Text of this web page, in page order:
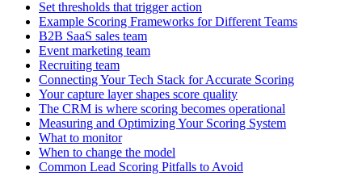
Set thresholds that trigger action
Example Scoring Frameworks for Different Teams
B2B SaaS sales team
Event marketing team
Recruiting team
Connecting Your Tech Stack for Accurate Scoring
Your capture layer shapes score quality
The CRM is where scoring becomes operational
Measuring and Optimizing Your Scoring System
What to monitor
When to change the model
Common Lead Scoring Pitfalls to Avoid